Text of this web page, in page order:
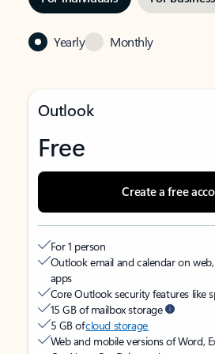
Yearly Monthly
Outlook
Free
Create a free
For 1 person
Outlook email and calendar on
apps
Core Outlook security features like
15 GB of mailbox storage
5 GB ofcloud storage
Web and mobile versions of Word,